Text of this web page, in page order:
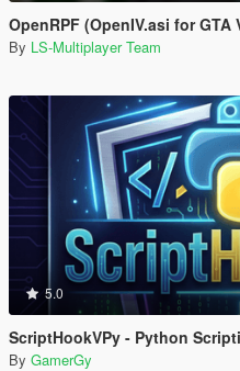
OpenRPF (OpenIV.asi for GTA
By LS-Multiplayer Team
5.0
ScriptHookVPy - Python
By GamerGy